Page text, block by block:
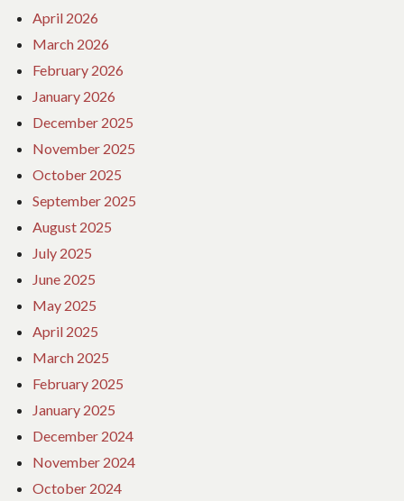
April 2026
March 2026
February 2026
January 2026
December 2025
November 2025
October 2025
September 2025
August 2025
July 2025
June 2025
May 2025
April 2025
March 2025
February 2025
January 2025
December 2024
November 2024
October 2024